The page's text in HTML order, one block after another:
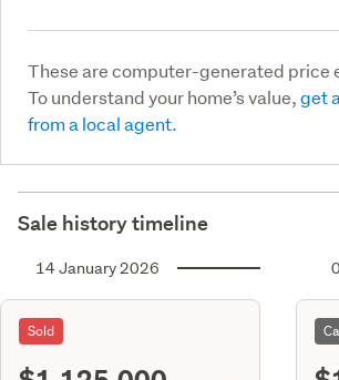
These are computer-generated price
To understand your home’s value,get
from a local agent.
Sale history timeline
14 January 2026
Sold